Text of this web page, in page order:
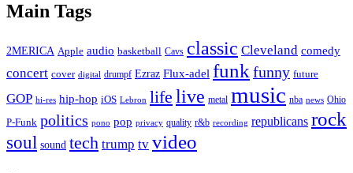
Main Tags
2MERICA Apple audio basketball Cavs classic Cleveland comedy
concert cover digital drumpf Ezraz Flux-adel funk funny future
GOP hi-res hip-hop iOS Lebron life live metal music nba news Ohio
P-Funk politics pono pop privacy quality r&b recording republicans rock
soul sound tech trump tv video